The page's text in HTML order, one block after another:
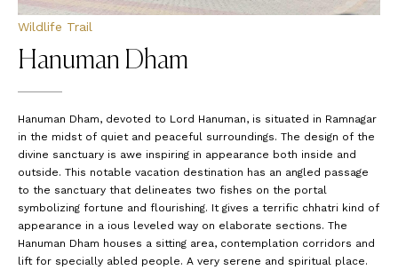
Wildlife Trail
Hanuman Dham
Hanuman Dham, devoted to Lord Hanuman, is situated in Ramnagar
in the midst of quiet and peaceful surroundings. The design of the
divine sanctuary is awe inspiring in appearance both inside and
outside. This notable vacation destination has an angled passage
to the sanctuary that delineates two fishes on the portal
symbolizing fortune and flourishing. It gives a terrific chhatri kind of
appearance in a ious leveled way on elaborate sections. The
Hanuman Dham houses a sitting area, contemplation corridors and
lift for specially abled people. A very serene and spiritual place.